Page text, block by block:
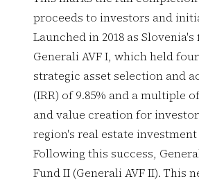
proceeds to investors and
Launched in 2018 as
Generali AVF I, which held
strategic asset selection and
(IRR) of 9.85% and a multiple
and value creation for
region's real estate
Following this success,
Fund II (Generali AVF II). This